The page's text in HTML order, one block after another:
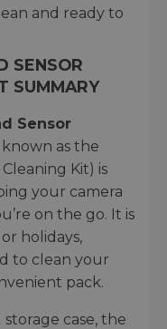
and ready to
SENSOR
SUMMARY
Sensor
known as the
Kit) is
your camera
on the go. It is
holidays,
to clean your
pack.
case, the